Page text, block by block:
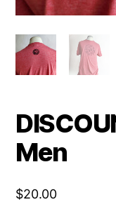
Men
$20.00